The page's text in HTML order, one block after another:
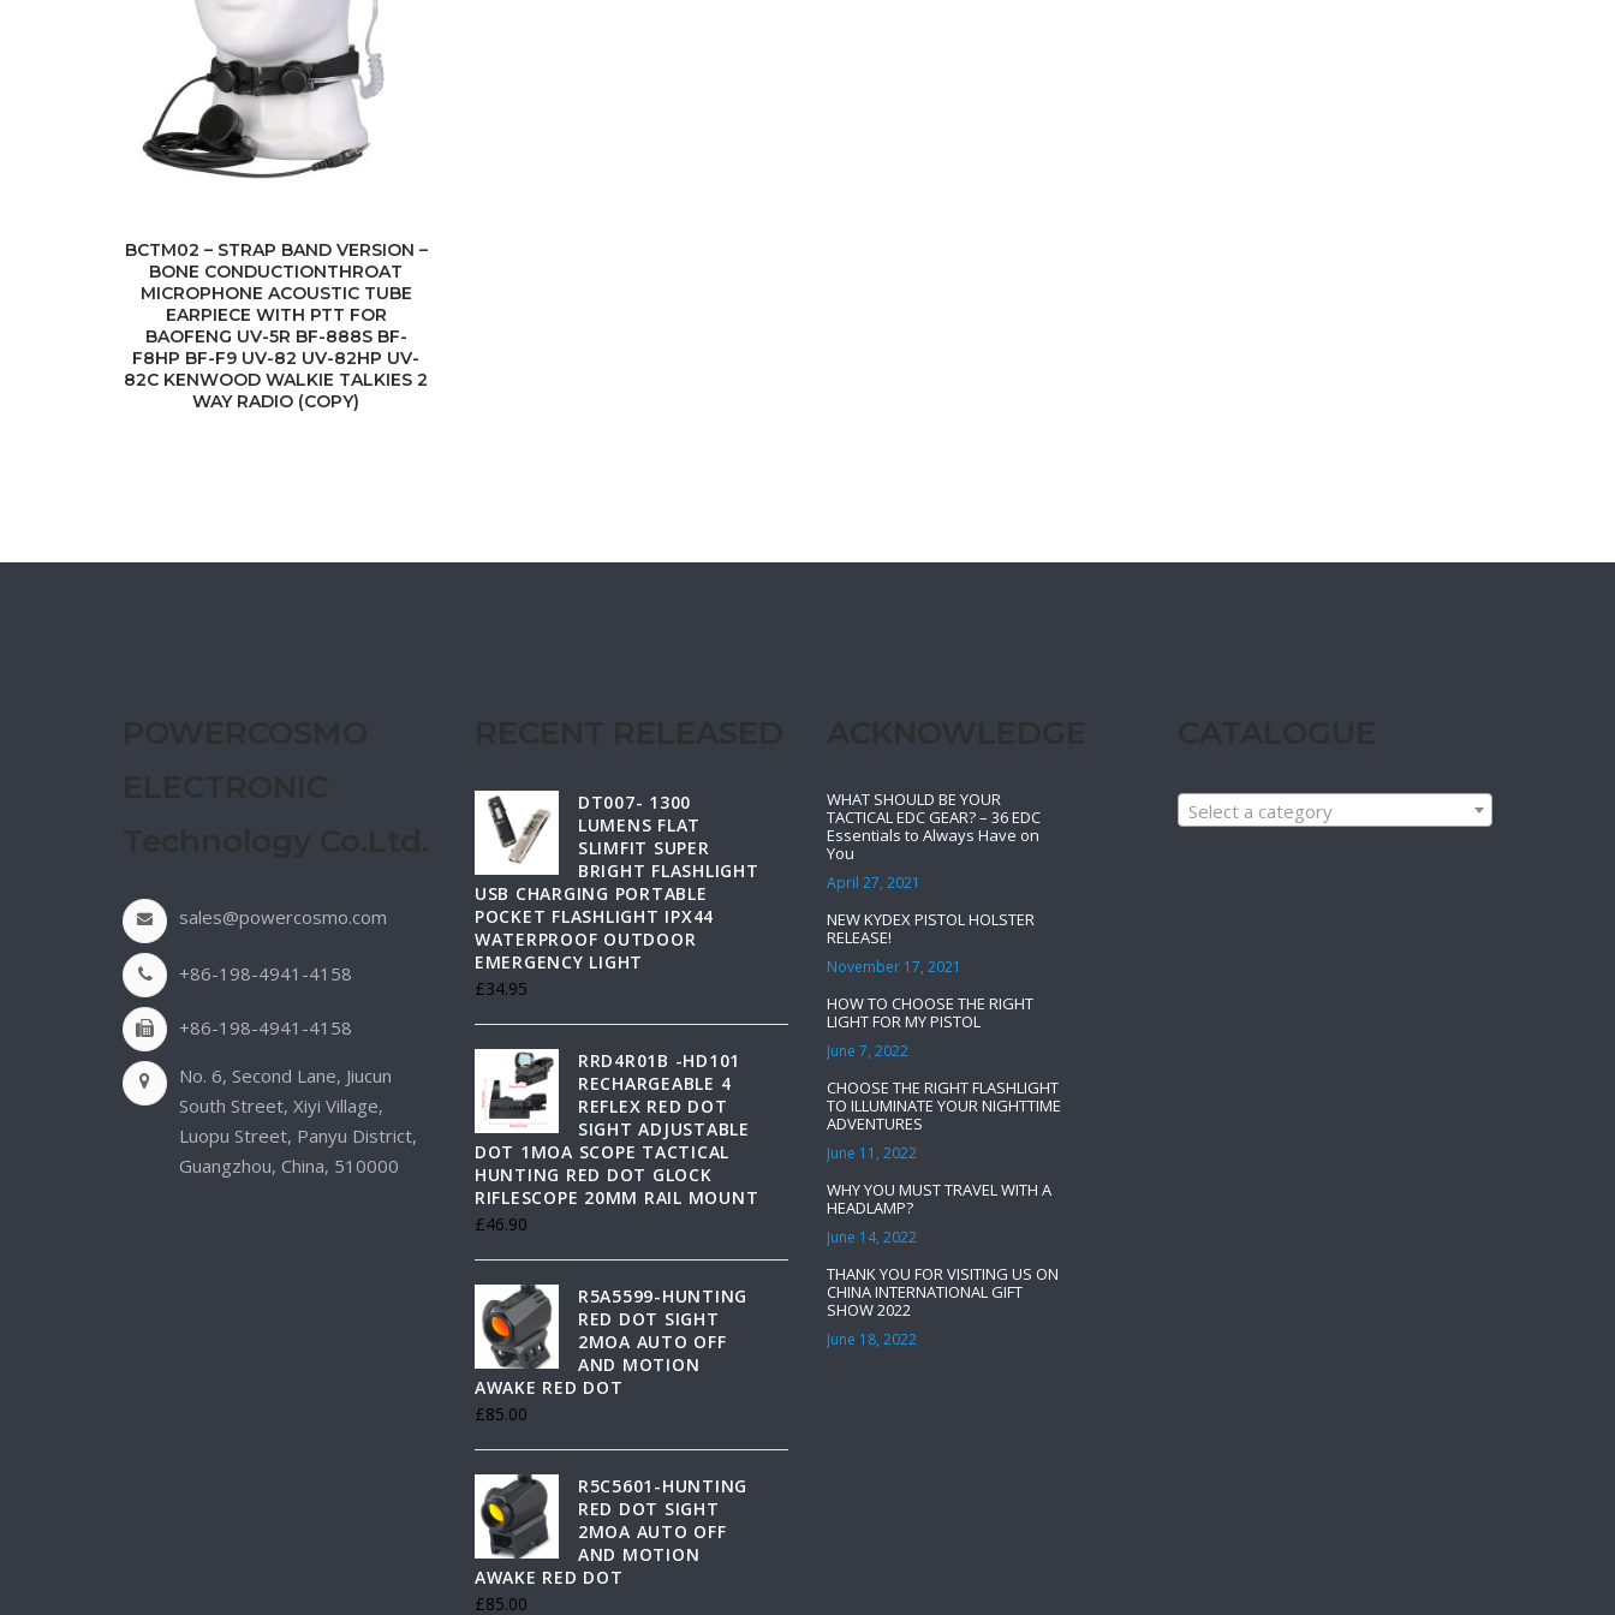
BCTM02 – STRAP BAND VERSION –
BONE CONDUCTIONTHROAT
MICROPHONE ACOUSTIC TUBE
EARPIECE WITH PTT FOR
BAOFENG UV-5R BF-888S BF-
F8HP BF-F9 UV-82 UV-82HP UV-
82C KENWOOD WALKIE TALKIES 2
WAY RADIO (COPY)
sales@powercosmo.com
+86-198-4941-4158
+86-198-4941-4158
No. 6, Second Lane, Jiucun
South Street, Xiyi Village,
Luopu Street, Panyu District,
Guangzhou, China, 510000
DT007- 1300
LUMENS FLAT
SLIMFIT SUPER
BRIGHT FLASHLIGHT
USB CHARGING PORTABLE
POCKET FLASHLIGHT IPX44
WATERPROOF OUTDOOR
EMERGENCY LIGHT
£34.95
RRD4R01B -HD101
RECHARGEABLE 4
REFLEX RED DOT
SIGHT ADJUSTABLE
DOT 1MOA SCOPE TACTICAL
HUNTING RED DOT GLOCK
RIFLESCOPE 20MM RAIL MOUNT
£46.90
R5A5599-HUNTING
RED DOT SIGHT
2MOA AUTO OFF
AND MOTION
AWAKE RED DOT
£85.00
R5C5601-HUNTING
RED DOT SIGHT
2MOA AUTO OFF
AND MOTION
AWAKE RED DOT
£85.00
WHAT SHOULD BE YOUR
TACTICAL EDC GEAR? – 36 EDC
Essentials to Always Have on
You
April 27, 2021
NEW KYDEX PISTOL HOLSTER
RELEASE!
November 17, 2021
HOW TO CHOOSE THE RIGHT
LIGHT FOR MY PISTOL
June 7, 2022
CHOOSE THE RIGHT FLASHLIGHT
TO ILLUMINATE YOUR NIGHTTIME
ADVENTURES
June 11, 2022
WHY YOU MUST TRAVEL WITH A
HEADLAMP?
June 14, 2022
THANK YOU FOR VISITING US ON
CHINA INTERNATIONAL GIFT
SHOW 2022
June 18, 2022
Select a category